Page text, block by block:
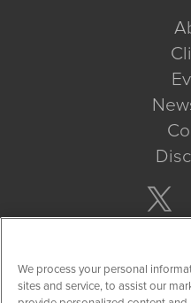
We process your personal
sites and service, to assist our